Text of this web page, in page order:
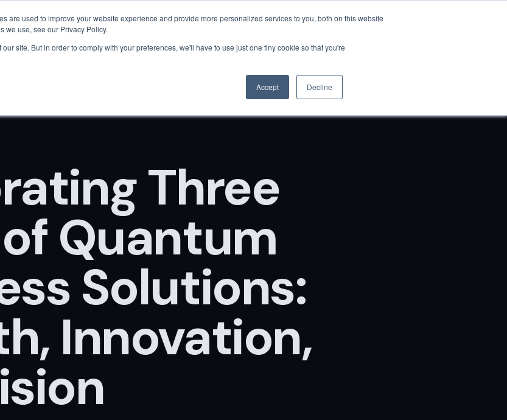
are used to improve your website experience and provide more personalized services to you, both on this website
we use, see our Privacy Policy.
site. But in order to comply with your preferences, we'll have to use just one tiny cookie so that you're
Accept Decline
HomeAbout Us Solutions Tech Pricing Resources Client SuccessQuantumGPT
Three
Quantum
Solutions:
Innovation,